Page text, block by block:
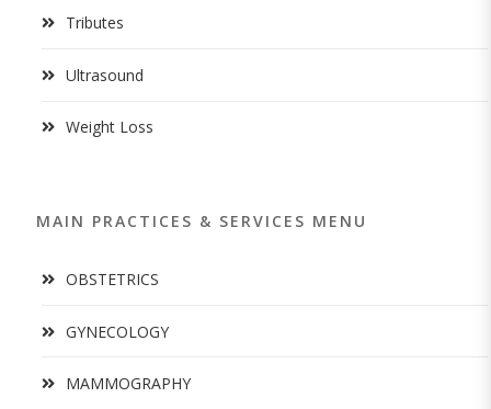
Tributes
Ultrasound
Weight Loss
MAIN PRACTICES & SERVICES MENU
OBSTETRICS
GYNECOLOGY
MAMMOGRAPHY